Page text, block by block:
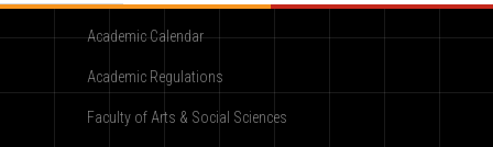
Academic Calendar
Academic Regulations
Faculty of Arts & Social Sciences